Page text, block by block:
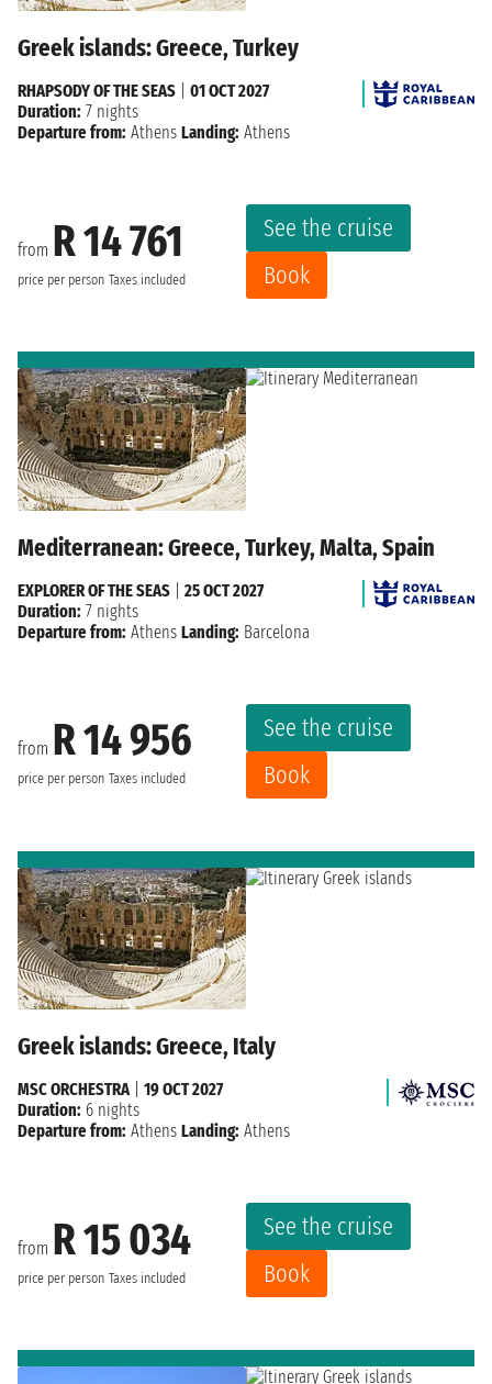
Greek islands: Greece, Turkey
from R 14 761
price per person Taxes included
See the cruise
Book
RHAPSODY OF THE SEAS
01 OCT 2027
Duration: 7 nights
Departure from: Athens Landing: Athens
Mediterranean: Greece, Turkey, Malta, Spain
from R 14 956
price per person Taxes included
See the cruise
Book
EXPLORER OF THE SEAS
25 OCT 2027
Duration: 7 nights
Departure from: Athens Landing: Barcelona
Greek islands: Greece, Italy
from R 15 034
price per person Taxes included
See the cruise
Book
MSC ORCHESTRA| 19 OCT 2027
Duration: 6 nights
Departure from: Athens Landing: Athens